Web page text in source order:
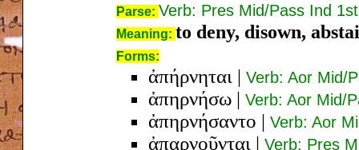
Parse: Verb: Pres Mid/Pass Ind
Meaning: to deny, disown,
Forms:
ἀπήρνηται | Verb: Aor Mid/
ἀπηρνήσω | Verb: Aor Mid/
ἀπηρνήσαντο | Verb: Aor
ἀπαρνοῦνται | Verb: Pres